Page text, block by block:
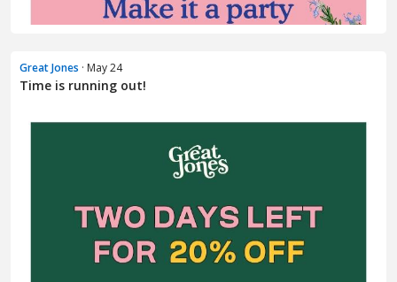
Great Jones · May 24
Time is running out!